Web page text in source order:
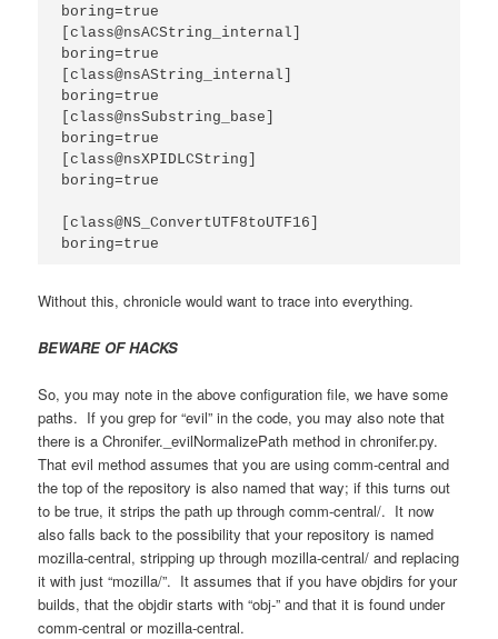
boring=true
[class@nsACString_internal]
boring=true
[class@nsAString_internal]
boring=true
[class@nsSubstring_base]
boring=true
[class@nsXPIDLCString]
boring=true
[class@NS_ConvertUTF8toUTF16]
boring=true
Without this, chronicle would want to trace into everything.
BEWARE OF HACKS
So, you may note in the above configuration file, we have some
paths. If you grep for “evil” in the code, you may also note that
there is a Chronifer._evilNormalizePath method in chronifer.py.
That evil method assumes that you are using comm-central and
the top of the repository is also named that way; if this turns out
to be true, it strips the path up through comm-central/. It now
also falls back to the possibility that your repository is named
mozilla-central, stripping up through mozilla-central/ and replacing
it with just “mozilla/”. It assumes that if you have objdirs for your
builds, that the objdir starts with “obj-” and that it is found under
comm-central or mozilla-central.